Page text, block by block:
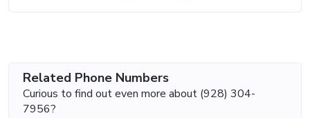
Related Phone Numbers
Curious to find out even more about (928) 304-
7956?